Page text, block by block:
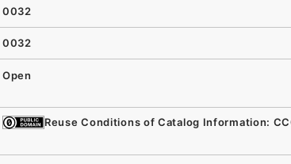
0032
0032
Open
Reuse Conditions of Catalog Information: